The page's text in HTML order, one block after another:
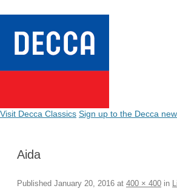
Visit Decca Classics Sign up to the Decca
Aida
Published January 20, 2016 at 400 × 400 in